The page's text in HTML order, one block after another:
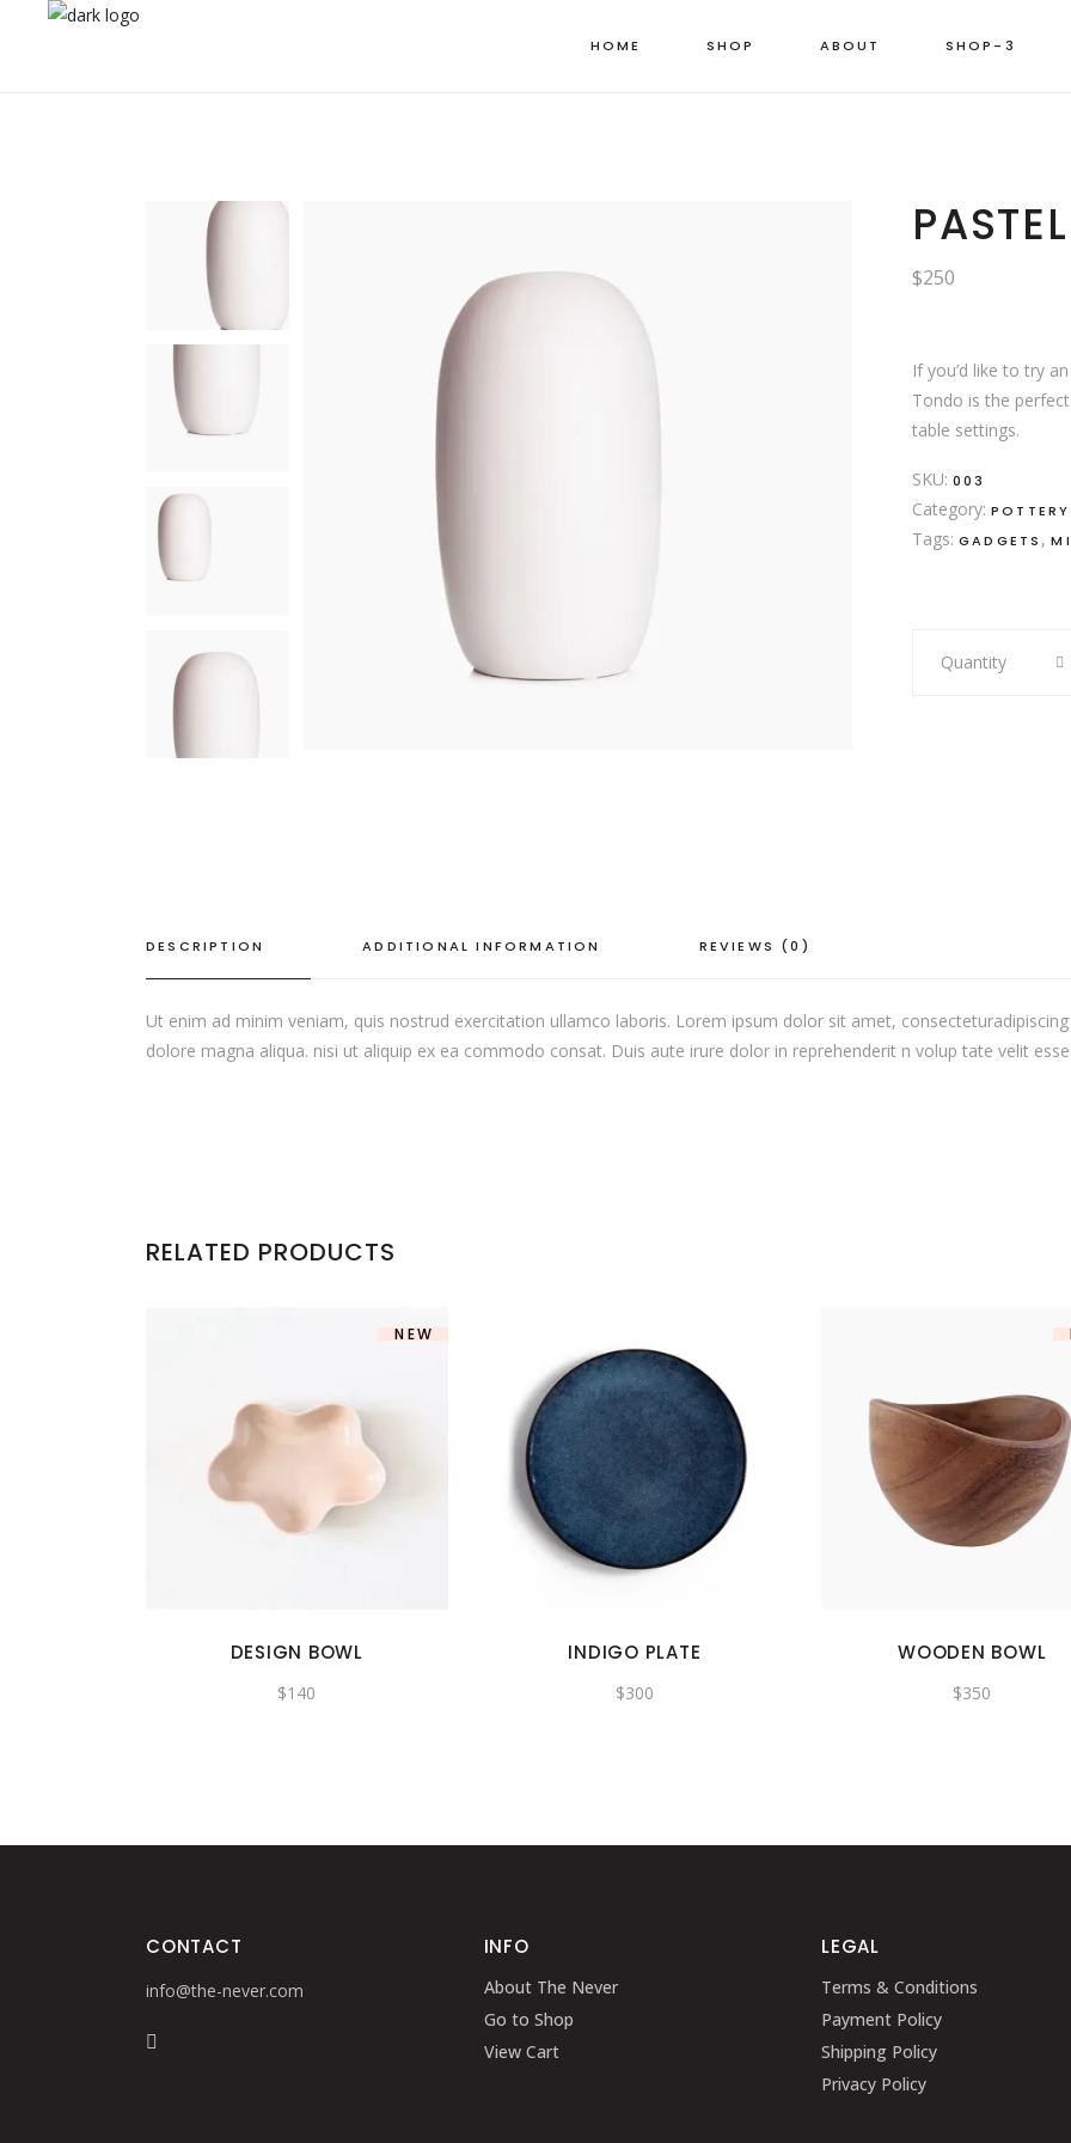
HOME SHOP ABOUT
MASONRY
MASONRY
BOXED LIST
MASONRY
SINGLE
PRODUCT
CATEGORY
SHOP-3
$250
If you’d like to try
Tondo is the
table settings.
SKU: 003
Category: POTTERY
Tags: GADGETS ,
Vase
Quantity
DESCRIPTION ADDITIONAL INFORMATION REVIEWS (0)
Ut enim ad minim veniam, quis nostrud exercitation ullamco laboris. Lorem ipsum dolor sit amet,
dolore magna aliqua. nisi ut aliquip ex ea commodo consat. Duis aute irure dolor in reprehenderit n volup tate velit
RELATED PRODUCTS
NEW
DESIGN BOWL
$140
INDIGO PLATE
$300
WOODEN BOWL
$350
CONTACT
info@the-never.com
INFO
About The Never
Go to Shop
View Cart
LEGAL
Terms & Conditions
Payment Policy
Shipping Policy
Privacy Policy